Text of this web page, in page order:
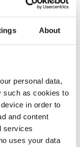
About
personal data,
such as cookies to
in order to
and content
services
uses your data
up-to-date with
her travels. Ready
is a frequent
Knowledgenuts.
March 2026.